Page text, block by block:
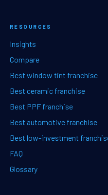
RESOURCES
Insights
Compare
Best window tint franchise
Best ceramic franchise
Best PPF franchise
Best automotive franchise
Best low-investment
FAQ
Glossary